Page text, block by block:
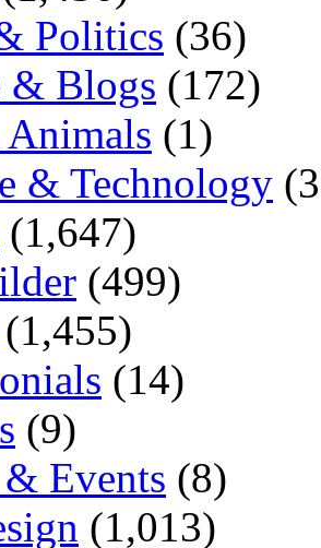
Politics (36)
& Blogs (172)
Animals (1)
& Technology
(1,647)
(499)
(1,455)
(14)
(9)
Events (8)
(1,013)